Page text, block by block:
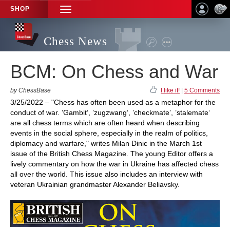
SHOP
TOGGLE
NAVIGATION
Chess News
BCM: On Chess and War
by ChessBase I like it! 5 Comments
3/25/2022 – "Chess has often been used as a metaphor for the
conduct of war. ’Gambit‘, ’zugzwang‘, ’checkmate’, ’stalemate‘
are all chess terms which are often heard when describing
events in the social sphere, especially in the realm of politics,
diplomacy and warfare," writes Milan Dinic in the March 1st
issue of the British Chess Magazine. The young Editor offers a
lively commentary on how the war in Ukraine has affected chess
all over the world. This issue also includes an interview with
veteran Ukrainian grandmaster Alexander Beliavsky.